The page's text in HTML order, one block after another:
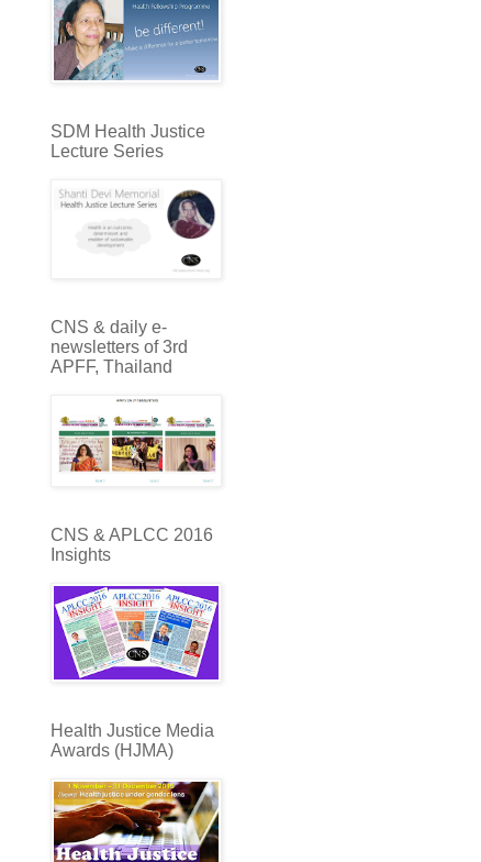
SDM Health Justice
Lecture Series
CNS & daily e-
newsletters of 3rd
APFF, Thailand
CNS & APLCC 2016
Insights
Health Justice Media
Awards (HJMA)